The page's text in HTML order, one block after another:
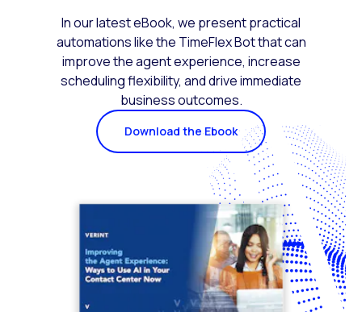
In our latest eBook, we present practical
automations like the TimeFlex Bot that can
improve the agent experience, increase
scheduling flexibility, and drive immediate
business outcomes.
Download the Ebook